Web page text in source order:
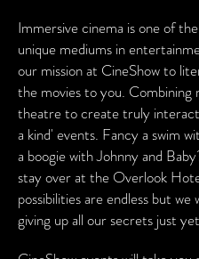
Immersive cinema is one of
unique mediums in
our mission at CineShow to
the movies to you. Combining
theatre to create truly
a kind' events. Fancy a swim
a boogie with Johnny and
stay over at the Overlook
possibilities are endless but we
giving up all our secrets just